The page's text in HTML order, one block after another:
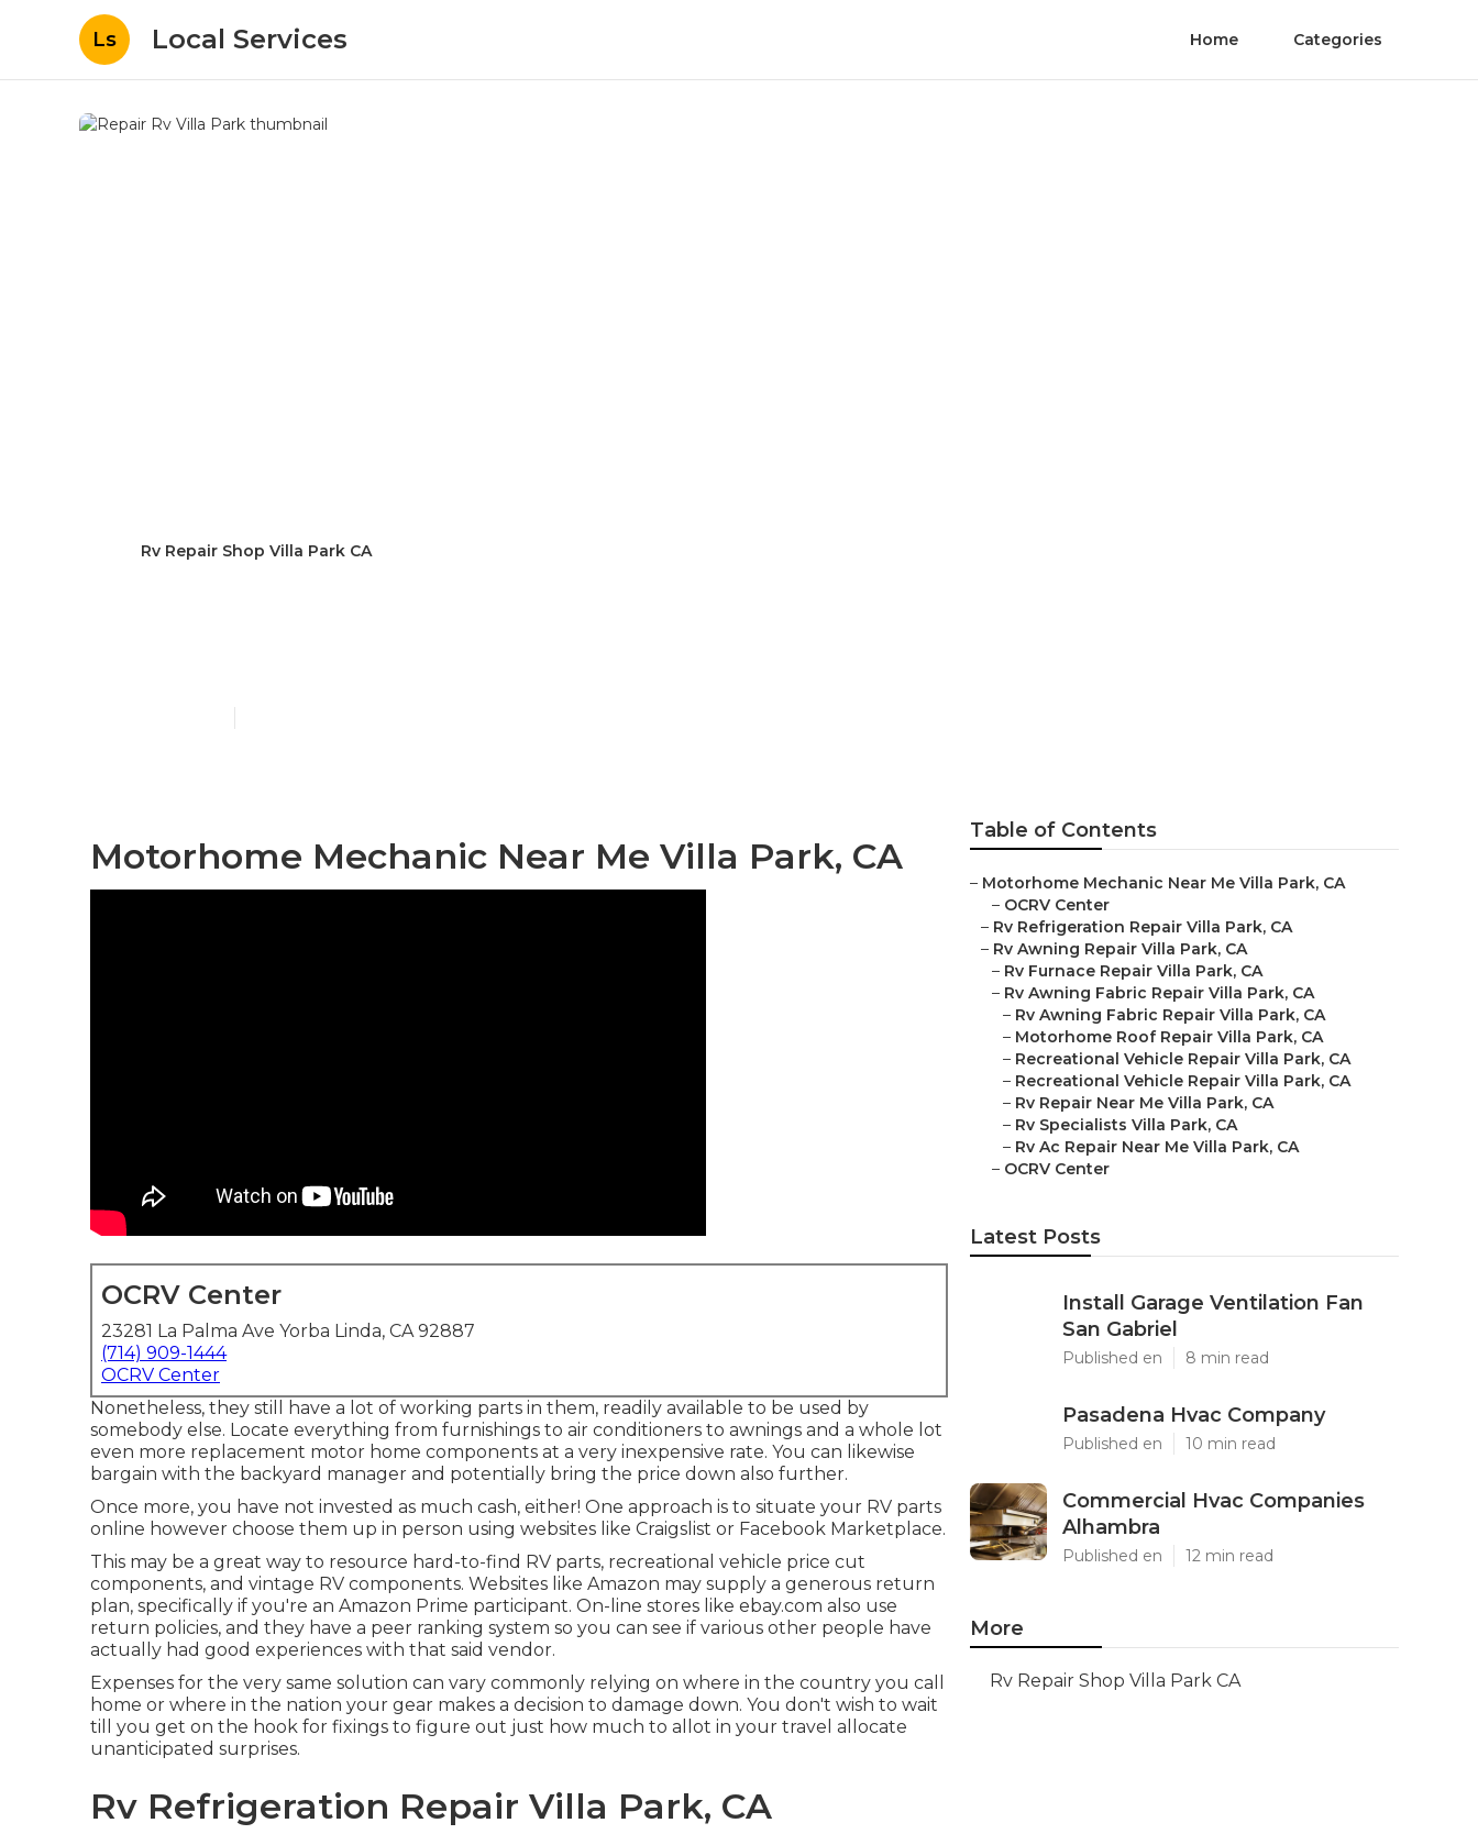
Ls Local Services Home Categories
Rv Repair Shop Villa Park CA
Motorhome Mechanic Near Me Villa Park, CA
OCRV Center
23281 La Palma Ave Yorba Linda, CA 92887
(714) 909-1444
OCRV Center
Nonetheless, they still have a lot of working parts in them, readily available to be used by
somebody else. Locate everything from furnishings to air conditioners to awnings and a whole lot
even more replacement motor home components at a very inexpensive rate. You can likewise
bargain with the backyard manager and potentially bring the price down also further.
Once more, you have not invested as much cash, either! One approach is to situate your RV parts
online however choose them up in person using websites like Craigslist or Facebook Marketplace.
This may be a great way to resource hard-to-find RV parts, recreational vehicle price cut
components, and vintage RV components. Websites like Amazon may supply a generous return
plan, specifically if you're an Amazon Prime participant. On-line stores like ebay.com also use
return policies, and they have a peer ranking system so you can see if various other people have
actually had good experiences with that said vendor.
Expenses for the very same solution can vary commonly relying on where in the country you call
home or where in the nation your gear makes a decision to damage down. You don't wish to wait
till you get on the hook for fixings to figure out just how much to allot in your travel allocate
unanticipated surprises.
Rv Refrigeration Repair Villa Park, CA
Table of Contents
– Motorhome Mechanic Near Me Villa Park, CA
– OCRV Center
– Rv Refrigeration Repair Villa Park, CA
– Rv Awning Repair Villa Park, CA
– Rv Furnace Repair Villa Park, CA
– Rv Awning Fabric Repair Villa Park, CA
– Rv Awning Fabric Repair Villa Park, CA
– Motorhome Roof Repair Villa Park, CA
– Recreational Vehicle Repair Villa Park, CA
– Recreational Vehicle Repair Villa Park, CA
– Rv Repair Near Me Villa Park, CA
– Rv Specialists Villa Park, CA
– Rv Ac Repair Near Me Villa Park, CA
– OCRV Center
Latest Posts
Install Garage Ventilation Fan
San Gabriel
Published en 8 min read
Pasadena Hvac Company
Published en 10 min read
Commercial Hvac Companies
Alhambra
Published en 12 min read
More
Rv Repair Shop Villa Park CA